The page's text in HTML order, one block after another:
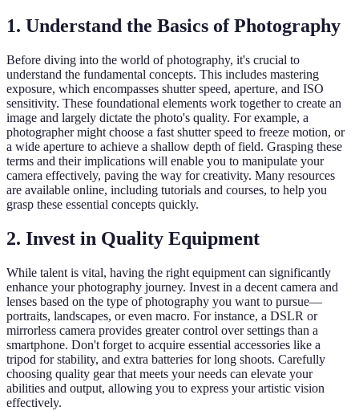
1. Understand the Basics of Photography
Before diving into the world of photography, it's crucial to
understand the fundamental concepts. This includes mastering
exposure, which encompasses shutter speed, aperture, and ISO
sensitivity. These foundational elements work together to create an
image and largely dictate the photo's quality. For example, a
photographer might choose a fast shutter speed to freeze motion, or
a wide aperture to achieve a shallow depth of field. Grasping these
terms and their implications will enable you to manipulate your
camera effectively, paving the way for creativity. Many resources
are available online, including tutorials and courses, to help you
grasp these essential concepts quickly.
2. Invest in Quality Equipment
While talent is vital, having the right equipment can significantly
enhance your photography journey. Invest in a decent camera and
lenses based on the type of photography you want to pursue—
portraits, landscapes, or even macro. For instance, a DSLR or
mirrorless camera provides greater control over settings than a
smartphone. Don't forget to acquire essential accessories like a
tripod for stability, and extra batteries for long shoots. Carefully
choosing quality gear that meets your needs can elevate your
abilities and output, allowing you to express your artistic vision
effectively.